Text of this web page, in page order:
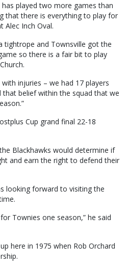
played two more games than
that there is everything to play for
Alec Inch Oval.
tightrope and Townsville got the
so there is a fair bit to play
with injuries – we had 17 players
that belief within the squad that we
Cup grand final 22-18
Blackhawks would determine if
and earn the right to defend their
looking forward to visiting the
Townies one season,” he said
here in 1975 when Rob Orchard